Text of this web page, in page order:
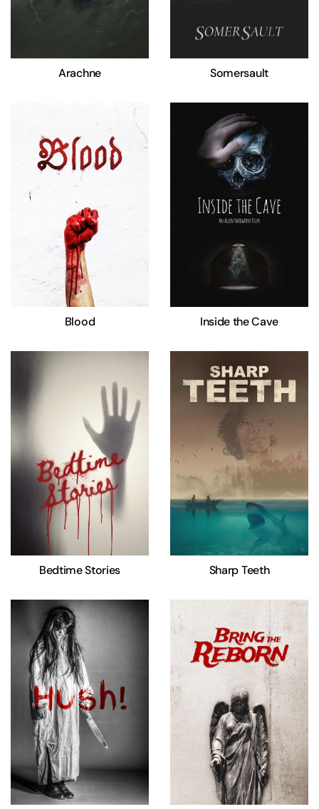
Arachne Somersault
Blood Inside the Cave
Bedtime Stories Sharp Teeth